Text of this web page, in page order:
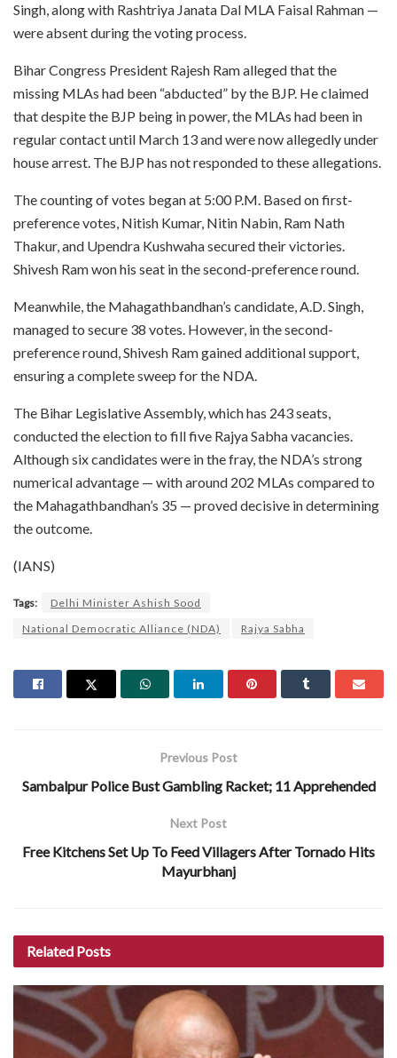
Singh, along with Rashtriya Janata Dal MLA Faisal Rahman —
were absent during the voting process.
Bihar Congress President Rajesh Ram alleged that the
missing MLAs had been “abducted” by the BJP. He claimed
that despite the BJP being in power, the MLAs had been in
regular contact until March 13 and were now allegedly under
house arrest. The BJP has not responded to these allegations.
The counting of votes began at 5:00 P.M. Based on first-
preference votes, Nitish Kumar, Nitin Nabin, Ram Nath
Thakur, and Upendra Kushwaha secured their victories.
Shivesh Ram won his seat in the second-preference round.
Meanwhile, the Mahagathbandhan’s candidate, A.D. Singh,
managed to secure 38 votes. However, in the second-
preference round, Shivesh Ram gained additional support,
ensuring a complete sweep for the NDA.
The Bihar Legislative Assembly, which has 243 seats,
conducted the election to fill five Rajya Sabha vacancies.
Although six candidates were in the fray, the NDA’s strong
numerical advantage — with around 202 MLAs compared to
the Mahagathbandhan’s 35 — proved decisive in determining
the outcome.
(IANS)
Tags:
Delhi Minister Ashish Sood
National Democratic Alliance (NDA)
Rajya Sabha
Previous Post
Sambalpur Police Bust Gambling Racket; 11 Apprehended
Next Post
Free Kitchens Set Up To Feed Villagers After Tornado Hits
Mayurbhanj
Related Posts